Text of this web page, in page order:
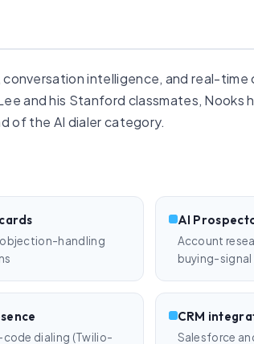
intelligence, and real-time
and his Stanford classmates, Nooks
of the AI dialer category.
handling
AI
Account
buying-
code dialing (Twilio-
CRM
Salesforce